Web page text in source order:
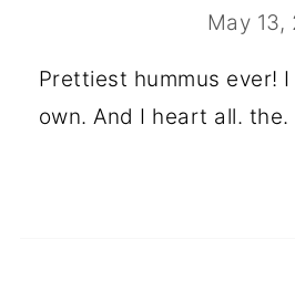
May 13,
Prettiest hummus ever!
own. And I heart all.